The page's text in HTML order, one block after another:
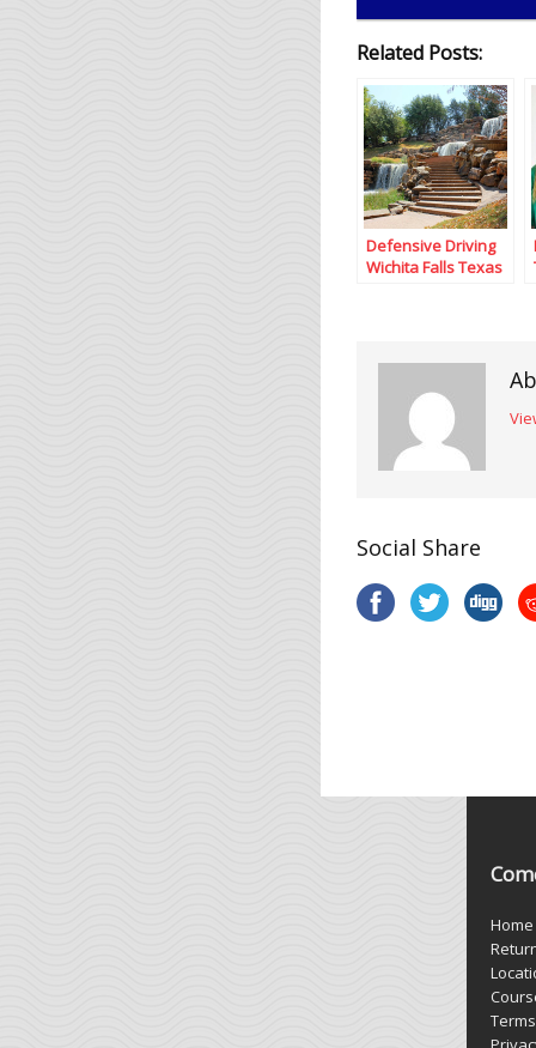
Related Posts:
Defensive Driving
Wichita Falls Texas
Social Share
Home